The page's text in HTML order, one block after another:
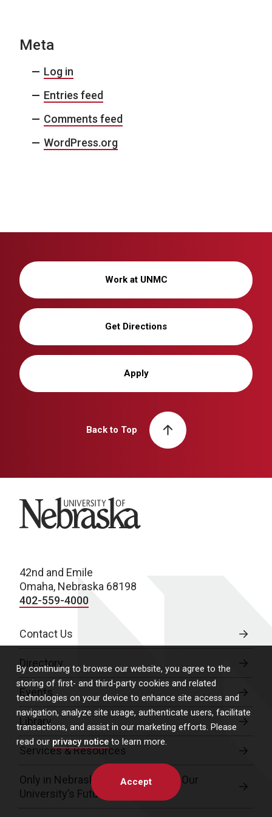
By continuing to browse our website, you agree to the
storing of first- and third-party cookies and related
technologies on your device to enhance site access and
navigation, analyze site usage, authenticate users, facilitate
transactions, and assist in our marketing efforts. Please
read our privacy notice to learn more.
Accept
Meta
Log in
Entries feed
Comments feed
WordPress.org
Work at UNMC
Get Directions
Apply
Back to Top
University of Nebraska
42nd and Emile
Omaha, Nebraska 68198
402-559-4000
Contact Us
Directory
Events
Library
Services & Resources
Only in Nebraska: A Campaign for Our
University’s Future